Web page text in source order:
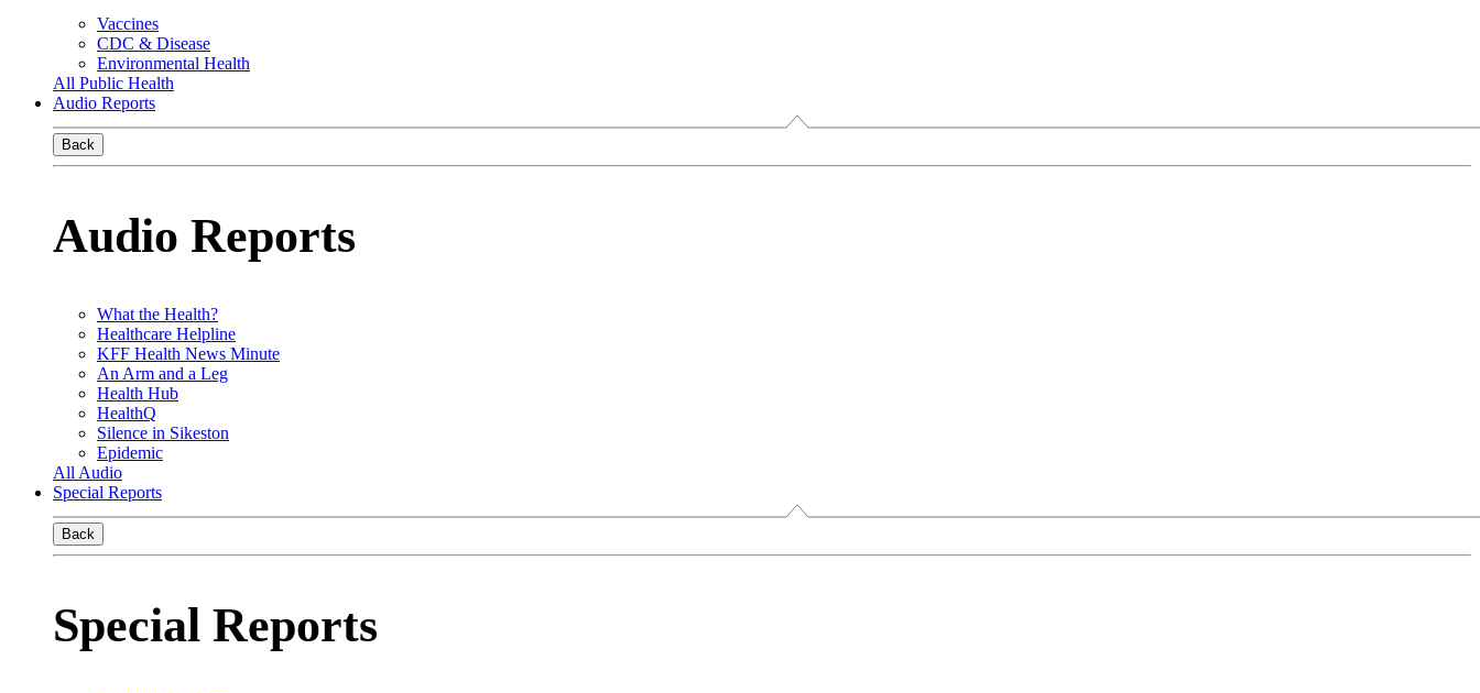
Vaccines
CDC & Disease
Environmental Health
All Public Health
Audio Reports
Back
Audio Reports
What the Health?
Healthcare Helpline
KFF Health News Minute
An Arm and a Leg
Health Hub
HealthQ
Silence in Sikeston
Epidemic
All Audio
Special Reports
Back
Special Reports